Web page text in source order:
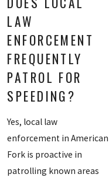
LAW
ENFORCEMENT
FREQUENTLY
PATROL FOR
SPEEDING?
Yes, local law
enforcement in American
Fork is proactive in
patrolling known areas